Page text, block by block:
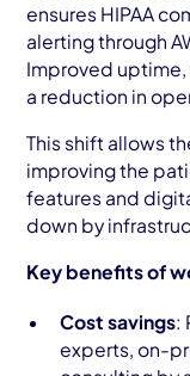
ensures HIPAA
alerting through
Improved
a reduction in
This shift allows
improving the
features and
down by
Key benefits of
Cost savings:
experts, on-